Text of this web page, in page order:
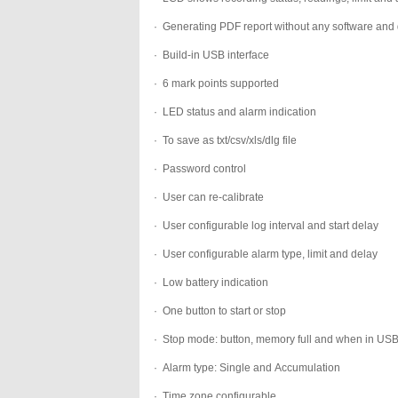
· Generating PDF report without any software and
· Build-in USB interface
· 6 mark points supported
· LED status and alarm indication
· To save as txt/csv/xls/dlg file
· Password control
· User can re-calibrate
· User configurable log interval and start delay
· User configurable alarm type, limit and delay
· Low battery indication
· One button to start or stop
· Stop mode: button, memory full and when in USB
· Alarm type: Single and Accumulation